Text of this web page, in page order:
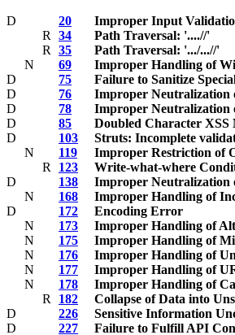
D 20
Improper Input
R
34
Path Traversal: '....//'
R
35
Path Traversal: '.../...//'
N
69
Improper Handling of
D
75
Failure to Sanitize
D
76
Improper Neutralization
D
78
Improper Neutralization
D
85
Doubled Character XSS
D
103
Struts: Incomplete
N
119
Improper Restriction of
R
123
Write-what-where
D
138
Improper Neutralization
N
168
Improper Handling of
D
172
Encoding Error
N
173
Improper Handling of
N
175
Improper Handling of
N
176
Improper Handling of
N
177
Improper Handling of
N
178
Improper Handling of
R
182
Collapse of Data into
D
226
Sensitive Information
D
227 Failure to Fulfill API